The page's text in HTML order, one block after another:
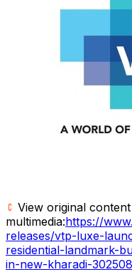
View original
multimedia:https://
releases/vtp-luxe-
residential-landmark-
in-new-kharadi-